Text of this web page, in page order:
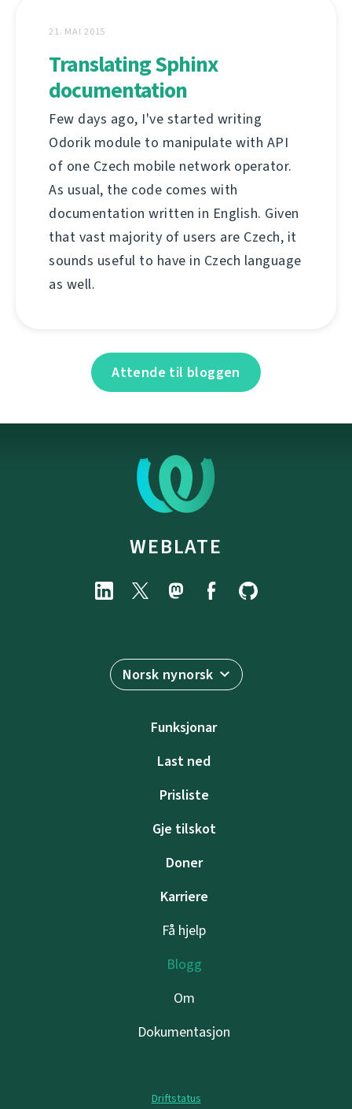
21. MAI 2015
Translating Sphinx
documentation
Few days ago, I've started writing
Odorik module to manipulate with API
of one Czech mobile network operator.
As usual, the code comes with
documentation written in English. Given
that vast majority of users are Czech, it
sounds useful to have in Czech language
as well.
Attende til bloggen
WEBLATE
Norsk nynorsk
Funksjonar
Last ned
Prisliste
Gje tilskot
Doner
Karriere
Få hjelp
Blogg
Om
Dokumentasjon
Driftstatus